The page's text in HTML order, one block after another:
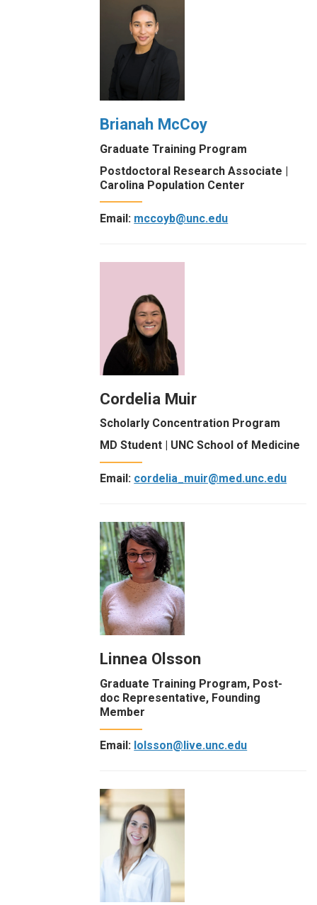
Brianah McCoy
Graduate Training Program
Postdoctoral Research Associate |
Carolina Population Center
Email: mccoyb@unc.edu
Cordelia Muir
Scholarly Concentration Program
MD Student | UNC School of Medicine
Email: cordelia_muir@med.unc.edu
Linnea Olsson
Graduate Training Program, Post-
doc Representative, Founding
Member
Email: lolsson@live.unc.edu